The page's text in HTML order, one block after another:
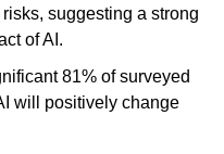
suggesting a strong
of AI.
81% of surveyed
will positively change